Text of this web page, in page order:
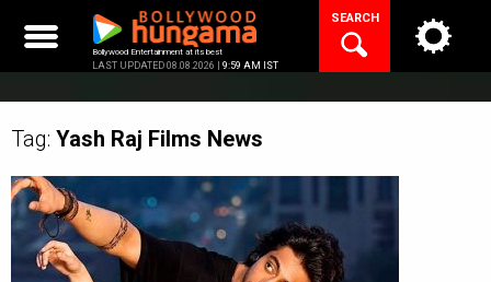
content
Bollywood Entertainment at its best
LAST UPDATED 08.08.2026 | 9:59 AM IST
SEARCH
Tag: Yash Raj Films News